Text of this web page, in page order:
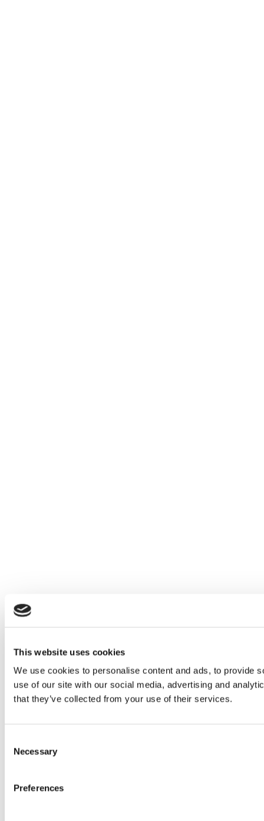
This website uses cookies
We use cookies to personalise content and ads, to provide
use of our site with our social media, advertising and
that they’ve collected from your use of their services.
Selection
Necessary
Preferences